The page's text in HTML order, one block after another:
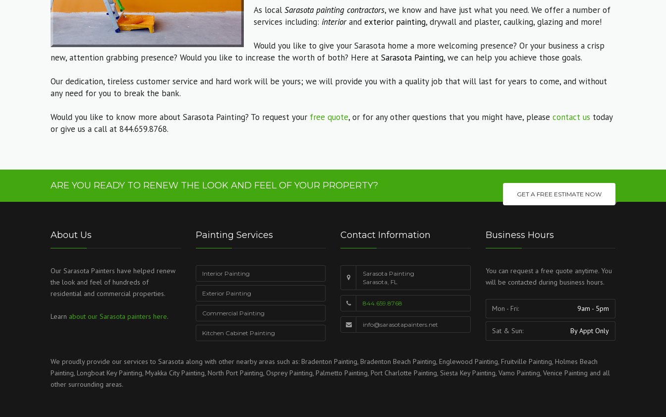
As local Sarasota painting contractors, we know and have just what you need. We offer a number of
services including: interiorand exterior painting, drywall and plaster, caulking, glazing and more!
Would you like to give your Sarasota home a more welcoming presence? Or your business a crisp
new, attention grabbing presence? Would you like to increase the worth of both? Here at Sarasota Painting, we can help you achieve those goals.
Our dedication, tireless customer service and hard work will be yours; we will provide you with a quality job that will last for years to come, and without
any need for you to break the bank.
Would you like to know more about Sarasota Painting? To request your free quote, or for any other questions that you might have, please contact us today
or give us a call at 844.659.8768.
ARE YOU READY TO RENEW THE LOOK AND FEEL OF YOUR PROPERTY?
GET A FREE ESTIMATE NOW
About Us
Our Sarasota Painters have helped renew
the look and feel of hundreds of
residential and commercial properties.
Learn about our Sarasota painters here.
Painting Services
Interior Painting
Exterior Painting
Commercial Painting
Kitchen Cabinet Painting
Contact Information
Sarasota Painting
Sarasota, FL
844.659.8768
info@sarasotapainters.net
Business Hours
You can request a free quote anytime. You
will be contacted during business hours.
Mon - Fri: 9am - 5pm
Sat & Sun: By Appt Only
We proudly provide our services to Sarasota along with other nearby areas such as: Bradenton Painting, Bradenton Beach Painting, Englewood Painting, Fruitville Painting, Holmes Beach
Painting, Longboat Key Painting, Myakka City Painting, North Port Painting, Osprey Painting, Palmetto Painting, Port Charlotte Painting, Siesta Key Painting, Vamo Painting, Venice Painting and all
other surrounding areas.